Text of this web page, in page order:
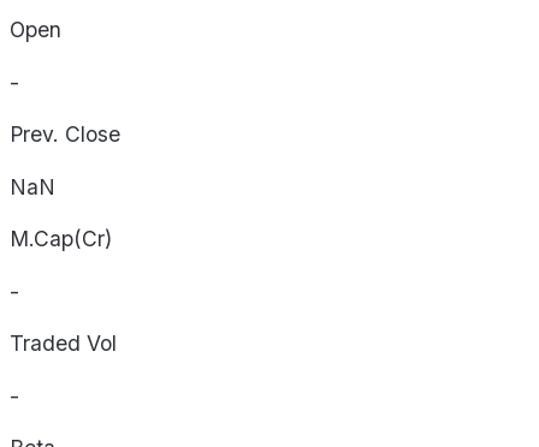
Open
-
Prev. Close
NaN
M.Cap(Cr)
-
Traded Vol
-